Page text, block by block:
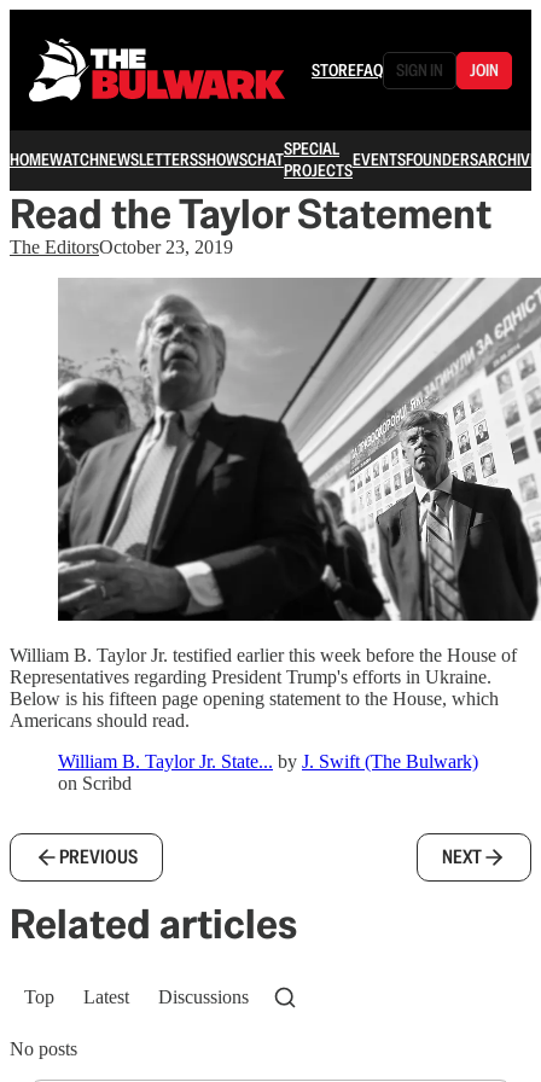
STOREFAQ SIGN IN JOIN
HOMEWATCHNEWSLETTERSSHOWSCHATSPECIAL
PROJECTSEVENTSFOUNDERSARCHIVE
Read the Taylor Statement
The EditorsOctober 23, 2019
William B. Taylor Jr. testified earlier this week before the House of
Representatives regarding President Trump's efforts in Ukraine.
Below is his fifteen page opening statement to the House, which
Americans should read.
William B. Taylor Jr. State... by J. Swift (The Bulwark)
on Scribd
PREVIOUS NEXT
Related articles
Top Latest Discussions
No posts